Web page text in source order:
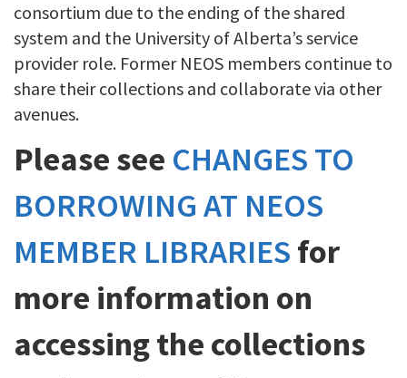
consortium due to the ending of the shared
system and the University of Alberta’s service
provider role. Former NEOS members continue to
share their collections and collaborate via other
avenues.
Please see CHANGES TO
BORROWING AT NEOS
MEMBER LIBRARIES for
more information on
accessing the collections